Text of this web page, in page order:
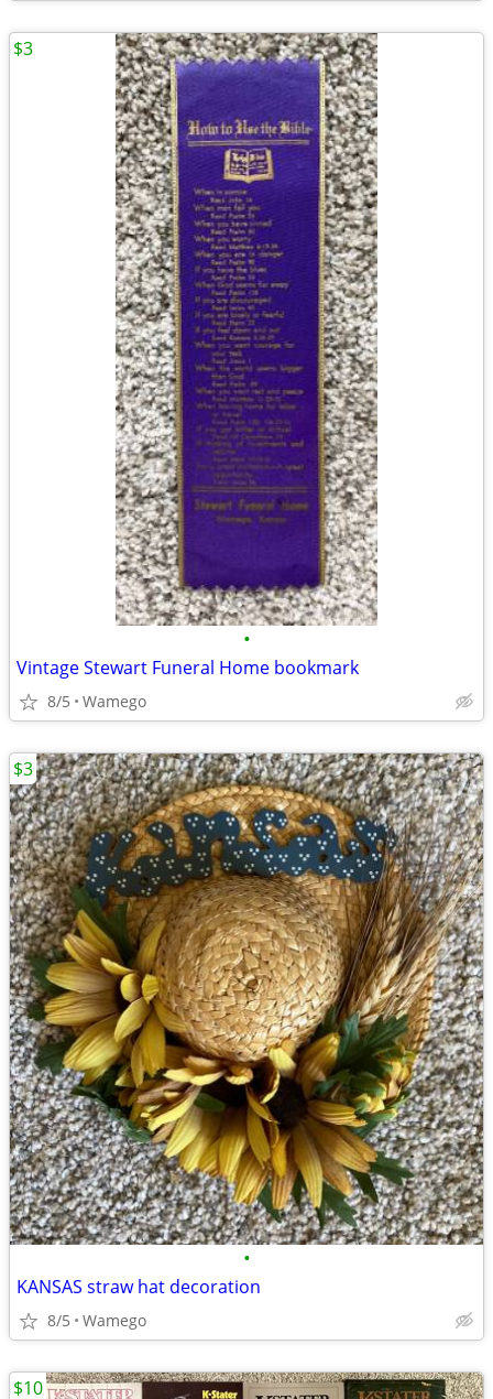
•
Vintage Stewart Funeral Home bookmark
8/5 Wamego
$3
•
KANSAS straw hat decoration
8/5 Wamego
$3
$10